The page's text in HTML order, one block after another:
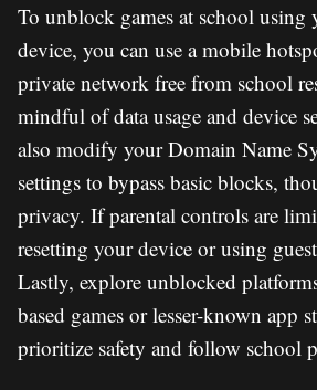
To unblock games at school using
device, you can use a mobile
private network free from school
mindful of data usage and device
also modify your Domain Name
settings to bypass basic blocks,
privacy. If parental controls are
resetting your device or using
Lastly, explore unblocked
based games or lesser-known app
prioritize safety and follow school